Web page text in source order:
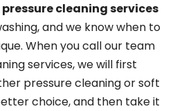
pressure cleaning services
and we know when to
When you call our team
services, we will first
pressure cleaning or soft
choice, and then take it